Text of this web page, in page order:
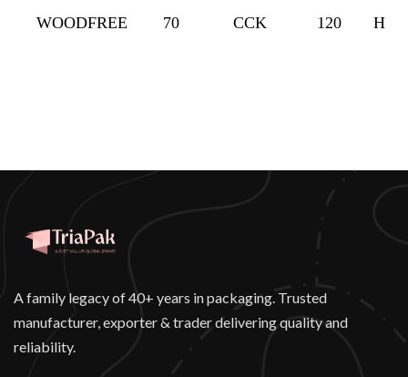
WOODFREE
70
CCK
120
A family legacy of 40+ years in packaging. Trusted
manufacturer, exporter & trader delivering quality and
reliability.